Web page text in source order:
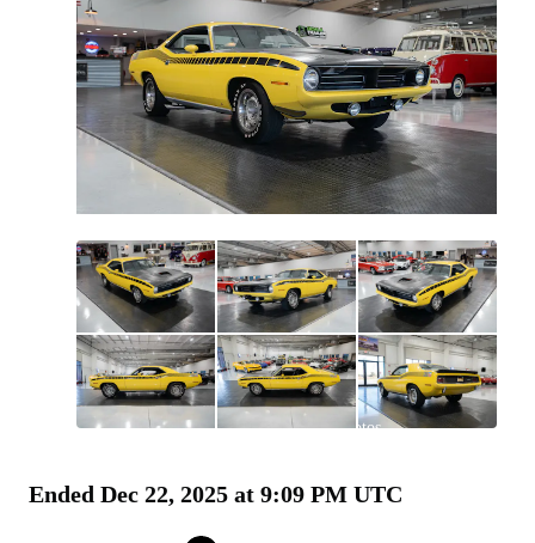
All
photos
Ended Dec 22, 2025 at 9:09 PM UTC